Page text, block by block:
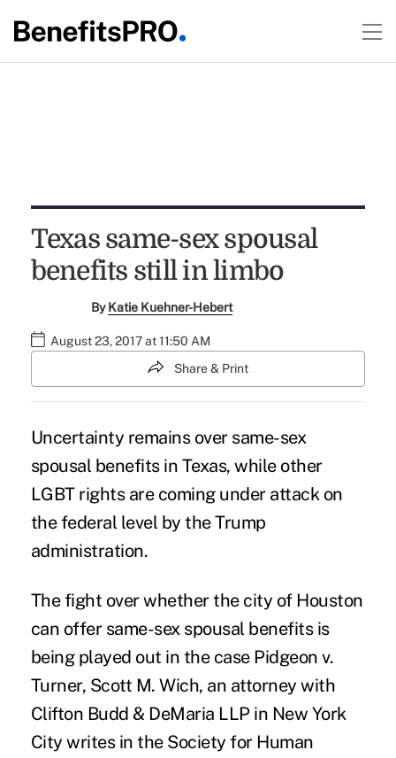
Texas same-sex spousal
benefits still in limbo
ByKatie Kuehner-Hebert
August 23, 2017 at 11:50 AM
Share & Print
Uncertainty remains over same-sex
spousal benefits in Texas, while other
LGBT rights are coming under attackon
the federal level by the Trump
administration.
The fight over whether the city of Houston
can offer same-sex spousal benefits is
being played out in the case Pidgeon v.
Turner, Scott M. Wich, an attorney with
Clifton Budd & DeMaria LLPin New York
City writes in the Society for Human